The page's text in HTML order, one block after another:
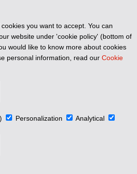
you want to accept. You can
website under 'cookie policy' (bottom of
would like to know more about cookies
personal information, read our Cookie
Personalization
Analytical